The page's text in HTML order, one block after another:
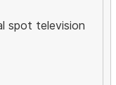
spot television